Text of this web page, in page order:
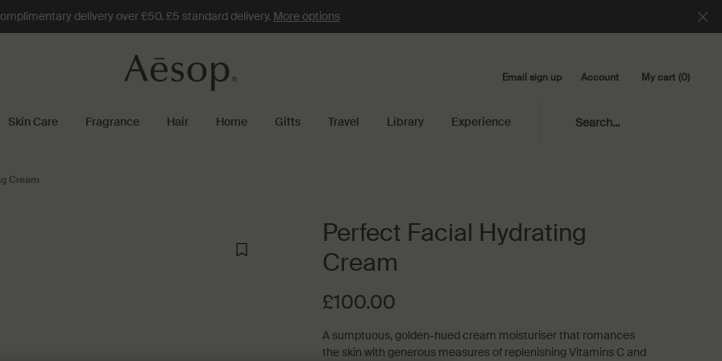
delivery over £50. £5 standard delivery. More options
Email sign up Account My cart 0
0 product in cart
Skin Care Fragrance Hair Home Gifts Travel Library Experience Search...
Cream
Perfect Facial Hydrating
Cream
£100.00
A sumptuous, golden-hued cream moisturiser that romances
the skin with generous measures of replenishing Vitamins C and